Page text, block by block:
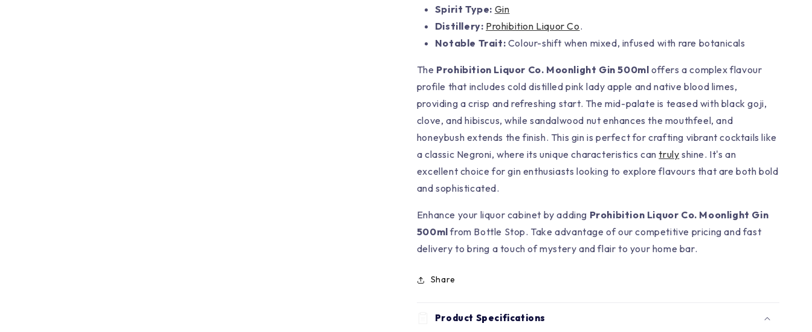
Spirit Type: Gin
Distillery: Prohibition Liquor Co.
Notable Trait: Colour-shift when mixed, infused with rare botanicals
The Prohibition Liquor Co. Moonlight Gin 500ml offers a complex flavour
profile that includes cold distilled pink lady apple and native blood limes,
providing a crisp and refreshing start. The mid-palate is teased with black goji,
clove, and hibiscus, while sandalwood nut enhances the mouthfeel, and
honeybush extends the finish. This gin is perfect for crafting vibrant cocktails like
a classic Negroni, where its unique characteristics cantruly shine. It's an
excellent choice for gin enthusiasts looking to explore flavours that are both bold
and sophisticated.
Enhance your liquor cabinet by adding Prohibition Liquor Co. Moonlight Gin
500mlfrom Bottle Stop. Take advantage of our competitive pricing and fast
delivery to bring a touch of mystery and flair to your home bar.
Share
Product Specifications